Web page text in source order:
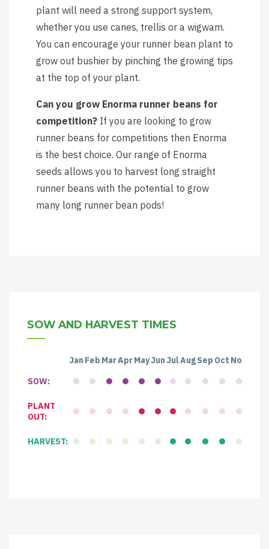
plant will need a strong support system,
whether you use canes, trellis or a wigwam.
You can encourage your runner bean plant to
grow out bushier by pinching the growing tips
at the top of your plant.
Can you grow Enorma runner beans for
competition? If you are looking to grow
runner beans for competitions then Enorma
is the best choice. Our range of Enorma
seeds allows you to harvest long straight
runner beans with the potential to grow
many long runner bean pods!
SOW AND HARVEST TIMES
JanFeb MarAprMayJunJulAugSep Oct Nov
SOW:
PLANT
OUT:
HARVEST: